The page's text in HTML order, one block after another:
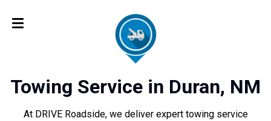
Towing Service in Duran, NM
At DRIVE Roadside, we deliver expert towing service